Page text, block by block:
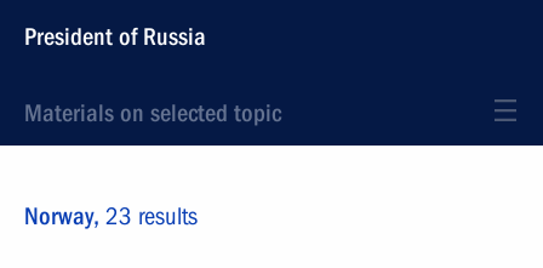
President of Russia
Materials on selected topic
Norway, 23 results